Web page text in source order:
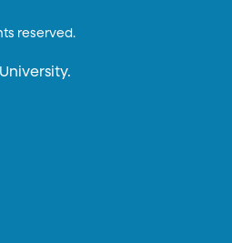
reserved.